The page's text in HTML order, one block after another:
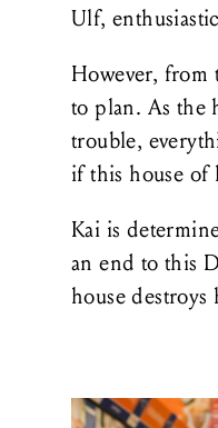
Ulf,
However, from
to plan. As the
trouble,
if this house of
Kai is
an end to this
house destroys